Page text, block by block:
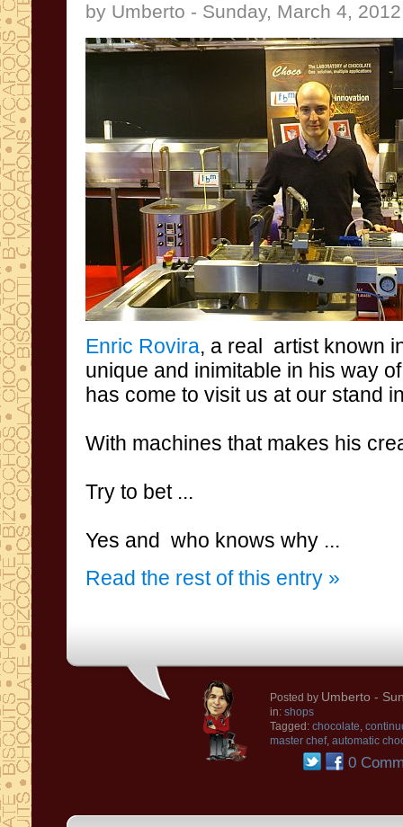
by Umberto - Sunday, March 4, 2012
Enric Rovira, a real artist known
unique and inimitable in his way
has come to visit us at our stand
With machines that makes his
Try to bet ...
Yes and who knows why ...
Read the rest of this entry »
Posted by Umberto -
in: shops
Tagged: chocolate,
master chef, automatic
0